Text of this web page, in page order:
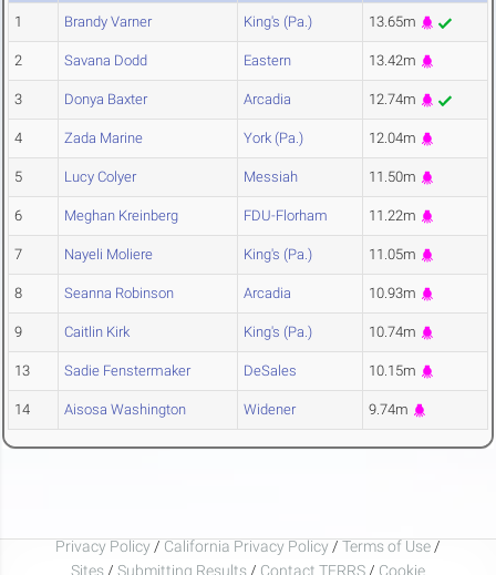
1 Brandy Varner King's (Pa.) 13.65m
2 Savana Dodd Eastern 13.42m
3 Donya Baxter Arcadia 12.74m
4 Zada Marine York (Pa.) 12.04m
5 Lucy Colyer Messiah 11.50m
6 Meghan Kreinberg FDU-Florham 11.22m
7 Nayeli Moliere King's (Pa.) 11.05m
8 Seanna Robinson Arcadia 10.93m
9 Caitlin Kirk King's (Pa.) 10.74m
13 Sadie Fenstermaker DeSales 10.15m
14 Aisosa Washington Widener 9.74m
Privacy Policy / California Privacy Policy / Terms of Use /
Sites / Submitting Results / Contact TFRRS / Cookie